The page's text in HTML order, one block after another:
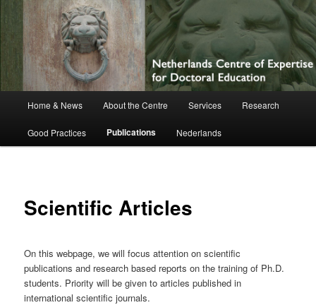
Netherlands Centre of Expertise for
Doctoral Education
Skip
to
content
Home & News About the Centre Services Research
Good Practices Publications Nederlands
Scientific Articles
On this webpage, we will focus attention on scientific
publications and research based reports on the training of Ph.D.
students. Priority will be given to articles published in
international scientific journals.